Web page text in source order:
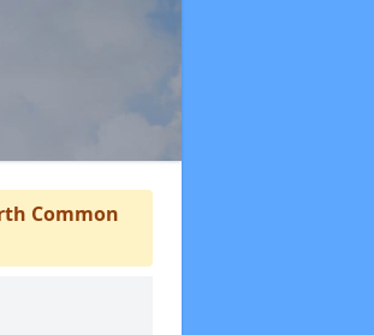
Common